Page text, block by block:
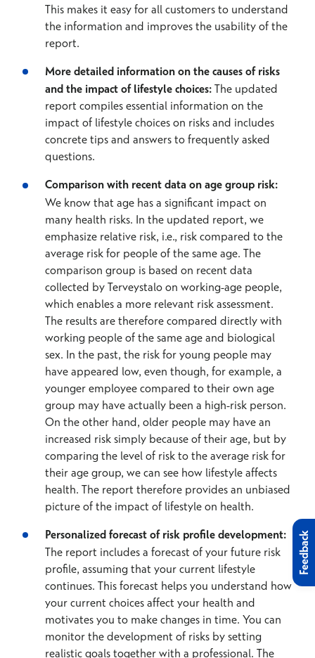
This makes it easy for all customers to understand
the information and improves the usability of the
report.
More detailed information on the causes of risks
and the impact of lifestyle choices: The updated
report compiles essential information on the
impact of lifestyle choices on risks and includes
concrete tips and answers to frequently asked
questions.
Comparison with recent data on age group risk:
We know that age has a significant impact on
many health risks. In the updated report, we
emphasize relative risk, i.e., risk compared to the
average risk for people of the same age. The
comparison group is based on recent data
collected by Terveystalo on working-age people,
which enables a more relevant risk assessment.
The results are therefore compared directly with
working people of the same age and biological
sex. In the past, the risk for young people may
have appeared low, even though, for example, a
younger employee compared to their own age
group may have actually been a high-risk person.
On the other hand, older people may have an
increased risk simply because of their age, but by
comparing the level of risk to the average risk for
their age group, we can see how lifestyle affects
health. The report therefore provides an unbiased
picture of the impact of lifestyle on health.
Personalized forecast of risk profile development:
The report includes a forecast of your future risk
profile, assuming that your current lifestyle
continues. This forecast helps you understand how
your current choices affect your health and
motivates you to make changes in time. You can
monitor the development of risks by setting
realistic goals together with a professional. The
Feedback